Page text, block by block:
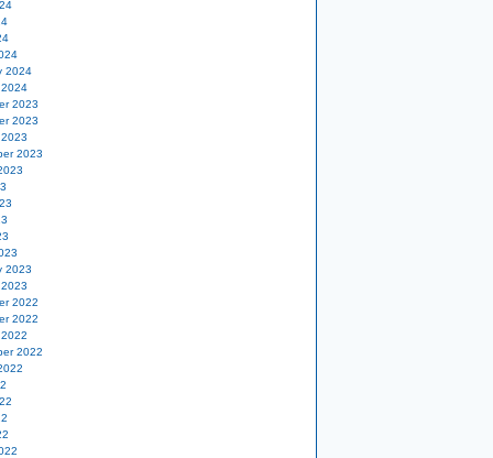
2024
2023
2023
2023
2023
2022
2022
2022